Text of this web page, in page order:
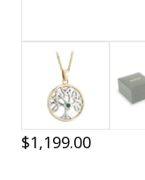
$1,199.00